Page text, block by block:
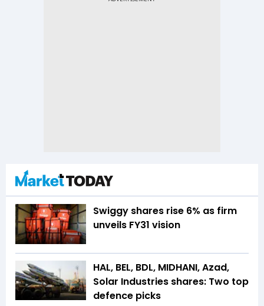
Swiggy shares rise 6% as firm
unveils FY31 vision
HAL, BEL, BDL, MIDHANI, Azad,
Solar Industries shares: Two top
defence picks